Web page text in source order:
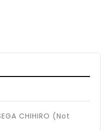
CHIHIRO (Not